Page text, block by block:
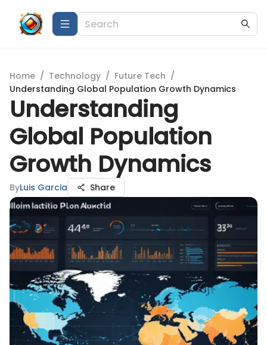
Home / Technology / Future Tech /
Understanding Global Population Growth Dynamics
Understanding
Global Population
Growth Dynamics
ByLuis Garcia Share